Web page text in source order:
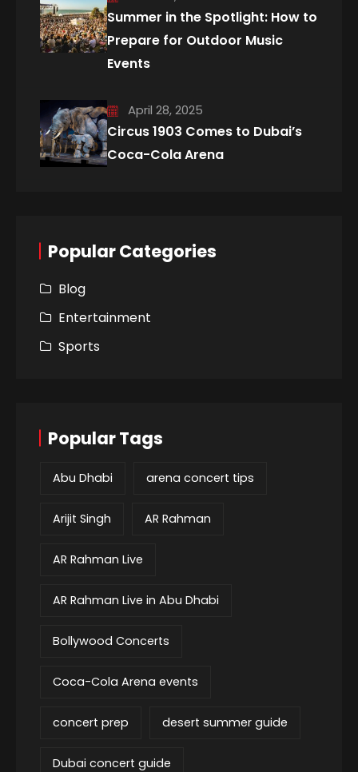
Summer in the Spotlight: How to
Prepare for Outdoor Music
Events
April 28, 2025
Circus 1903 Comes to Dubai’s
Coca-Cola Arena
Popular Categories
Blog
Entertainment
Sports
Popular Tags
Abu Dhabi arena concert tips
Arijit Singh AR Rahman
AR Rahman Live
AR Rahman Live in Abu Dhabi
Bollywood Concerts
Coca-Cola Arena events
concert prep desert summer guide
Dubai concert guide